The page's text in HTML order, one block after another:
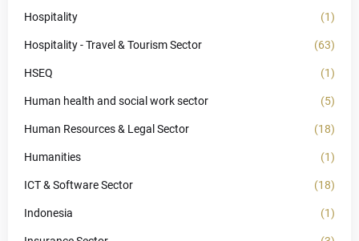
Hospitality (1)
Hospitality - Travel & Tourism Sector (63)
HSEQ (1)
Human health and social work sector (5)
Human Resources & Legal Sector (18)
Humanities (1)
ICT & Software Sector (18)
Indonesia (1)